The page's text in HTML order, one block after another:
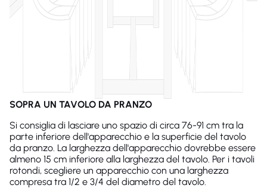
SOPRA UN TAVOLO DA PRANZO
Si consiglia di lasciare uno spazio di circa 76-91 cm tra la
parte inferiore dell'apparecchio e la superficie del tavolo
da pranzo. La larghezza dell'apparecchio dovrebbe essere
almeno 15 cm inferiore alla larghezza del tavolo. Per i tavoli
rotondi, scegliere un apparecchio con una larghezza
compresa tra 1/2 e 3/4 del diametro del tavolo.